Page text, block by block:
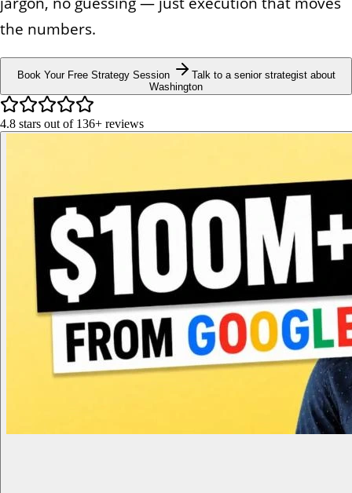
the numbers.
Book Your Free Strategy Session
Talk to a senior strategist about
Washington
4.8 stars out of 136+ reviews